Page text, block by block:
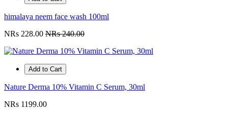
himalaya neem face wash 100ml
NRs 228.00 NRs 240.00
Add to Cart
Nature Derma 10% Vitamin C Serum, 30ml
NRs 1199.00